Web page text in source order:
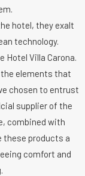
hotel, they exalt
technology.
Villa Carona.
elements that
chosen to entrust
supplier of the
combined with
these products a
comfort and